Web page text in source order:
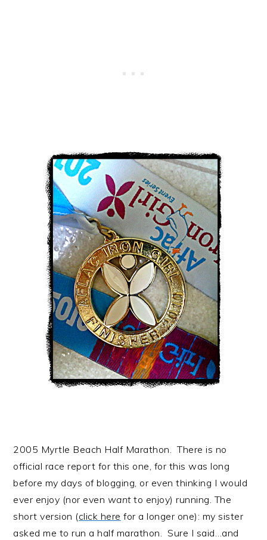
2005 Myrtle Beach Half Marathon. There is no
official race report for this one, for this was long
before my days of blogging, or even thinking I would
ever enjoy (nor even wantto enjoy) running. The
short version (click here for a longer one): my sister
asked me to run a half marathon. Sure I said…and